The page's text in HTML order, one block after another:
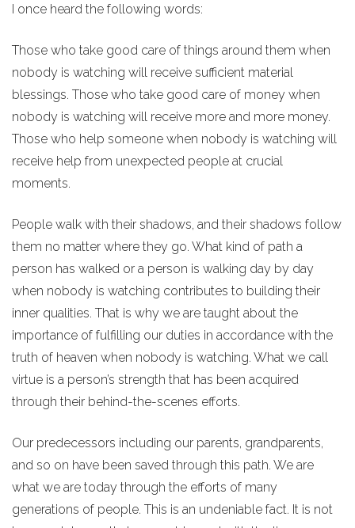
I once heard the following words:
Those who take good care of things around them when
nobody is watching will receive sufficient material
blessings. Those who take good care of money when
nobody is watching will receive more and more money.
Those who help someone when nobody is watching will
receive help from unexpected people at crucial
moments.
People walk with their shadows, and their shadows follow
them no matter where they go. What kind of path a
person has walked or a person is walking day by day
when nobody is watching contributes to building their
inner qualities. That is why we are taught about the
importance of fulfilling our duties in accordance with the
truth of heaven when nobody is watching. What we call
virtue is a person’s strength that has been acquired
through their behind-the-scenes efforts.
Our predecessors including our parents, grandparents,
and so on have been saved through this path. We are
what we are today through the efforts of many
generations of people. This is an undeniable fact. It is not